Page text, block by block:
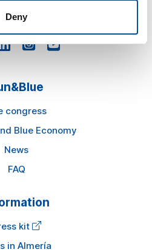
Deny
congress
Blue Economy
News
FAQ
kit
in Almería